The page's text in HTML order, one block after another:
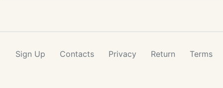
Sign Up Contacts Privacy Return Terms